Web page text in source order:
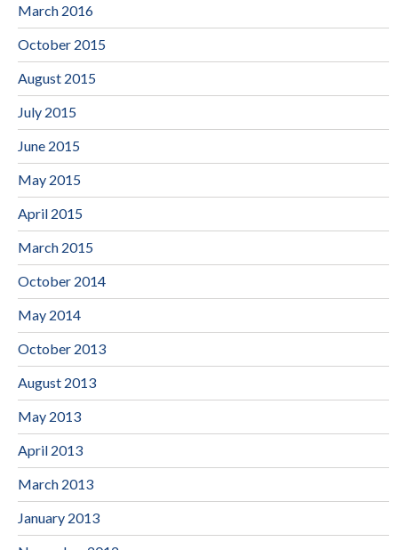
March 2016
October 2015
August 2015
July 2015
June 2015
May 2015
April 2015
March 2015
October 2014
May 2014
October 2013
August 2013
May 2013
April 2013
March 2013
January 2013